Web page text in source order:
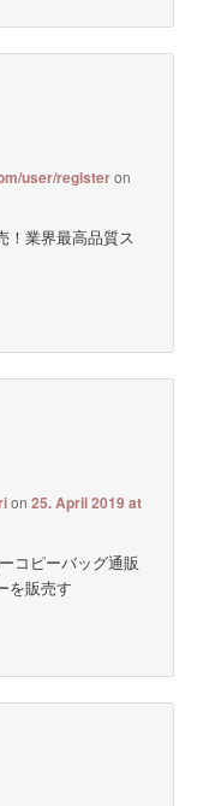
user/registeron
！業界最高品質ス
on25. April 2019 at
コピーバッグ通販
を販売す